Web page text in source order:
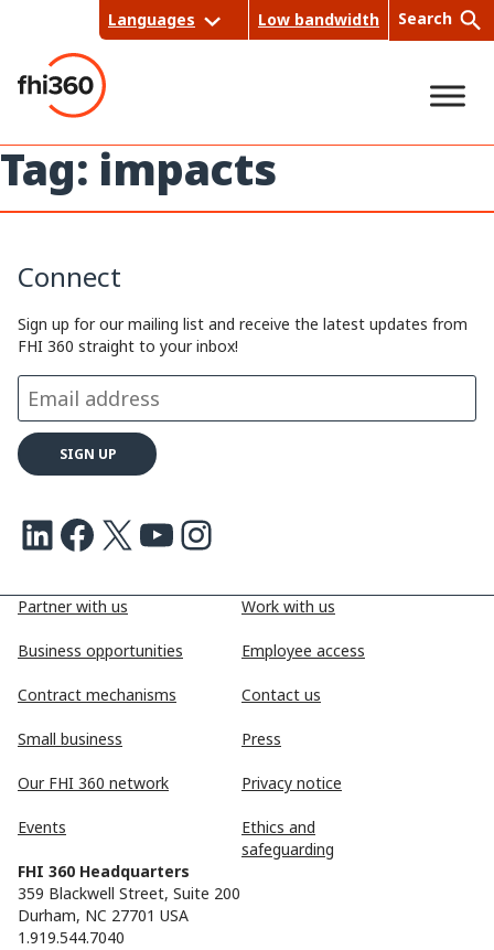
content
Languages Low bandwidth Search
rch
Tag: impacts
Partner with us
Business opportunities
Contract mechanisms
Small business
Our FHI 360 network
Events
Work with us
Employee access
Contact us
Press
Privacy notice
Ethics and
safeguarding
FHI 360 Headquarters
359 Blackwell Street, Suite 200
Durham, NC 27701 USA
1.919.544.7040
Connect
Sign up for our mailing list and receive the latest updates from
FHI 360 straight to your inbox!
LinkedIn Facebook X Youtube Instagram